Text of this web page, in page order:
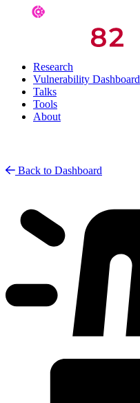
Research
Vulnerability Dashboard
Talks
Tools
About
Back to Dashboard